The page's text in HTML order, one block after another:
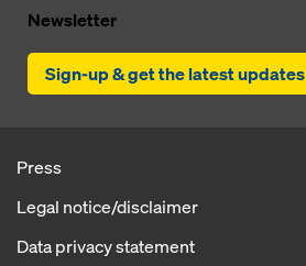
Newsletter
Sign-up & get the latest updates
Press
Legal notice/disclaimer
Data privacy statement